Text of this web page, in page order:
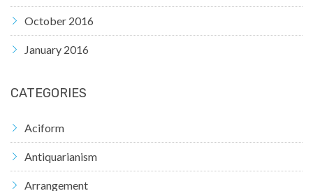
October 2016
January 2016
CATEGORIES
Aciform
Antiquarianism
Arrangement